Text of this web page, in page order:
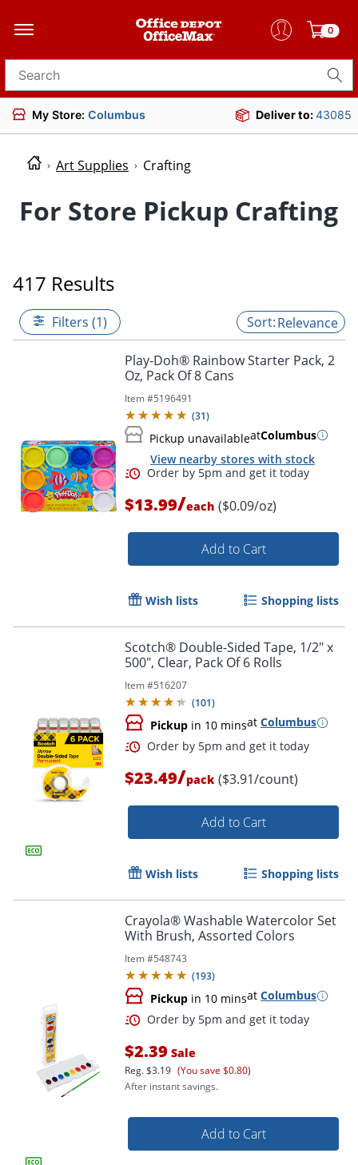
0
Search for products
My Store: Columbus Deliver to:43085
Art Supplies Crafting
For Store Pickup Crafting
417 Results
Filters (1) Relevance
Play-Doh® Rainbow Starter Pack, 2
Oz, Pack Of 8 Cans
Item #5196491
(31)
Pickup unavailableatColumbus
View nearby stores with stock
Order by 5pm and get it
$13.99/each ($0.09/oz)
Add to Cart
Wish lists Shopping lists
Scotch® Double-Sided Tape, 1/2" x
500", Clear, Pack Of 6 Rolls
Item #516207
(101)
Pickup in 10 minsat Columbus
Order by 5pm and get it
$23.49/pack ($3.91/count)
Add to Cart
Wish lists Shopping lists
Crayola® Washable Watercolor Set
With Brush, Assorted Colors
Item #548743
(193)
Pickup in 10 minsat Columbus
$2.39 Sale
Reg.$3.19 (You save $0.80)
After instant savings.
Add to Cart